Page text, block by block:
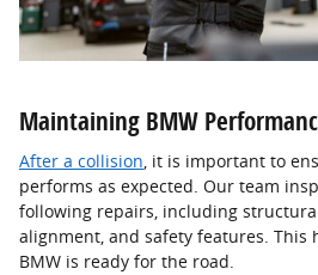
Maintaining BMW
After a collision, it is important to
performs as expected. Our team
following repairs, including
alignment, and safety features. This
BMW is ready for the road.